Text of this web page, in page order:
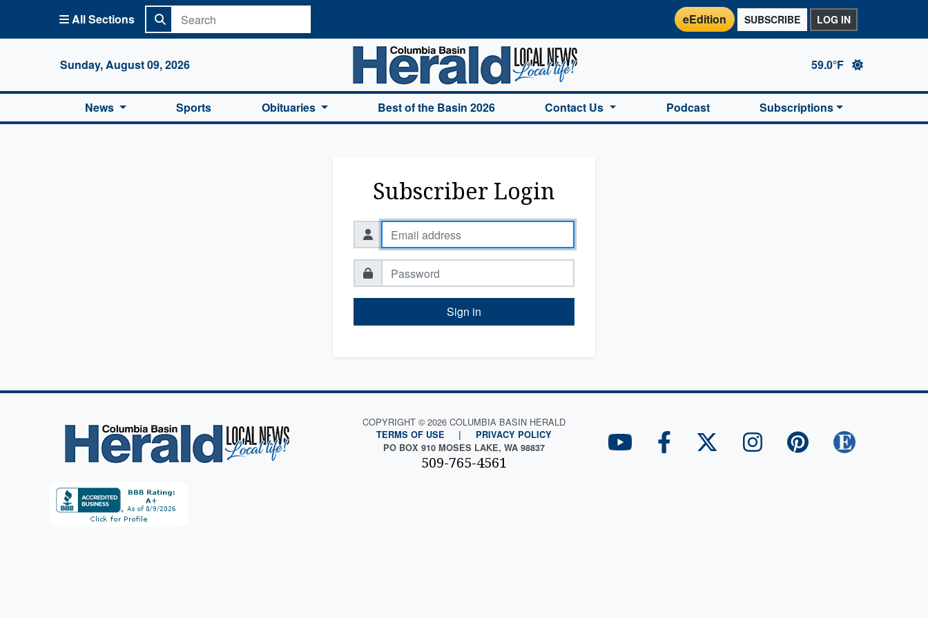
All Sections eEdition SUBSCRIBE LOG IN
Sunday, August 09, 2026
Columbia Basin Herald Home
59.0°F
News Sports Obituaries Best of the Basin 2026 Contact Us Podcast Subscriptions
Subscriber Login
Sign in
COPYRIGHT © 2026 COLUMBIA BASIN HERALD
TERMS OF USE |
PRIVACY POLICY
PO BOX 910 MOSES LAKE, WA 98837
509-765-4561